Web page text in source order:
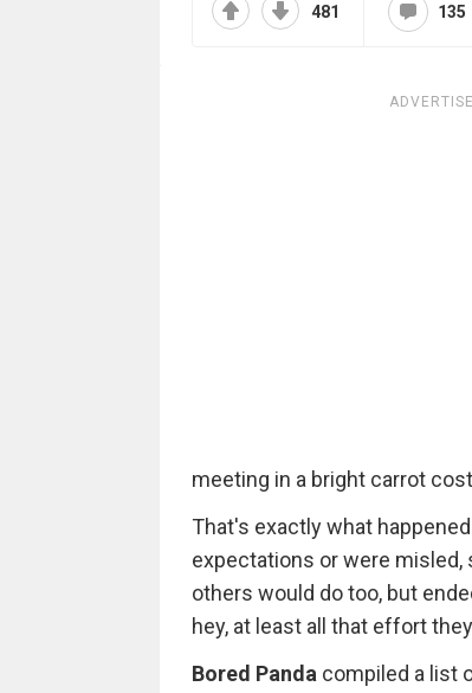
481 135
meeting in a bright carrot
That's exactly what
expectations or were
others would do too, but
hey, at least all that effort
Bored Panda compiled a list